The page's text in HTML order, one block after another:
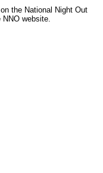
the National Night Out
website.